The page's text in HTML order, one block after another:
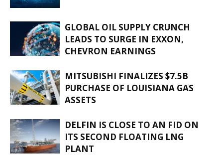
GLOBAL OIL SUPPLY CRUNCH
LEADS TO SURGE IN EXXON,
CHEVRON EARNINGS
MITSUBISHI FINALIZES $7.5B
PURCHASE OF LOUISIANA GAS
ASSETS
DELFIN IS CLOSE TO AN FID ON
ITS SECOND FLOATING LNG
PLANT